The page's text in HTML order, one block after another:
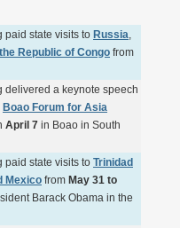
paid state visits to Russia,
Republic of Congo from
a keynote speech
Boao Forum for Asia
April 7 in Boao in South
paid state visits to Trinidad
Mexico from May 31 to
Barack Obama in the